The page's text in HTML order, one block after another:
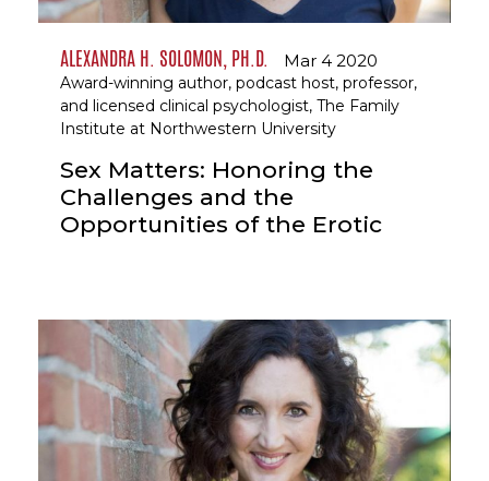
ALEXANDRA H. SOLOMON, PH.D. Mar 4 2020
Award-winning author, podcast host, professor,
and licensed clinical psychologist, The Family
Institute at Northwestern University
Sex Matters: Honoring the
Challenges and the
Opportunities of the Erotic